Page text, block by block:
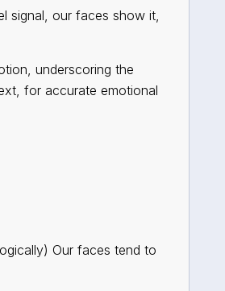
signal, our faces show it,
underscoring the
for accurate emotional
Our faces tend to